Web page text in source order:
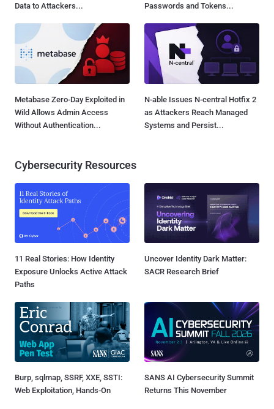
Data to Attackers...
Passwords and Tokens...
Metabase Zero-Day Exploited in
Wild Allows Admin Access
Without Authentication...
N-able Issues N-central Hotfix 2
as Attackers Reach Managed
Systems and Persist...
Cybersecurity Resources
11 Real Stories: How Identity
Exposure Unlocks Active Attack
Paths
Uncover Identity Dark Matter:
SACR Research Brief
Burp, sqlmap, SSRF, XXE, SSTI:
Web Exploitation, Hands-On
SANS AI Cybersecurity Summit
Returns This November